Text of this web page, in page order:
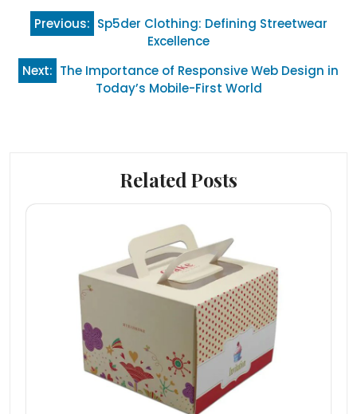
Post
navigation
Previous: Sp5der Clothing: Defining Streetwear
Excellence
Next: The Importance of Responsive Web Design in
Today’s Mobile-First World
Related Posts